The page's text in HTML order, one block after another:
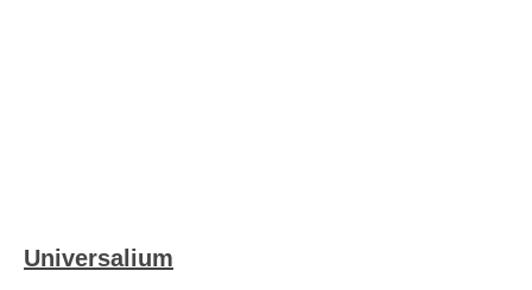
Universalium